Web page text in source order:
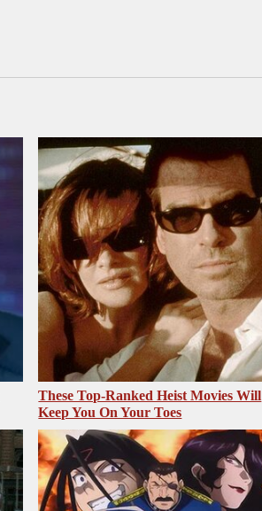
These Top-Ranked Heist Movies Will
Keep You On Your Toes